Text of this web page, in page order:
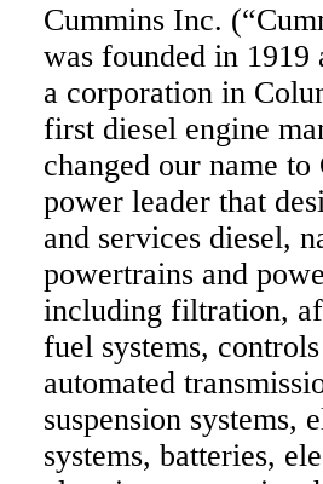
Cummins Inc.
was founded in 1919
a corporation in
first diesel engine
changed our name
power leader that
and services diesel,
powertrains and
including filtration,
fuel systems,
automated
suspension systems,
systems, batteries,